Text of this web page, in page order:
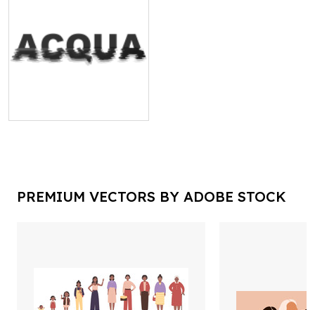
PREMIUM VECTORS BY ADOBE STOCK